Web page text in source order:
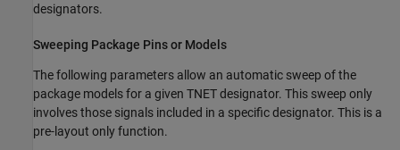
designators.
Sweeping Package Pins or Models
The following parameters allow an automatic sweep of the
package models for a given TNET designator. This sweep only
involves those signals included in a specific designator. This is a
pre-layout only function.